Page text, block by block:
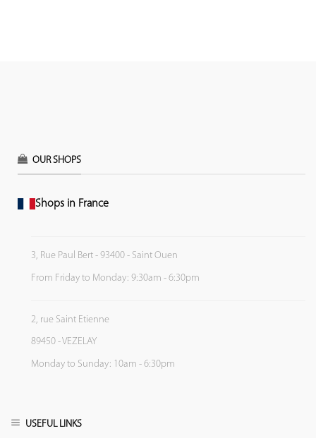
OUR SHOPS
Shops in France
3, Rue Paul Bert - 93400 - Saint Ouen
From Friday to Monday: 9:30am - 6:30pm
2, rue Saint Etienne
89450 - VEZELAY
Monday to Sunday: 10am - 6:30pm
USEFUL LINKS